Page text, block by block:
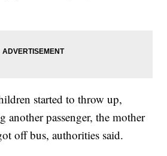
started to throw up,
another passenger, the mother
off bus, authorities said.